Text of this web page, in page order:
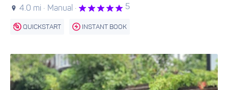
4.0 mi · Manual · 5
QUICKSTART INSTANT BOOK